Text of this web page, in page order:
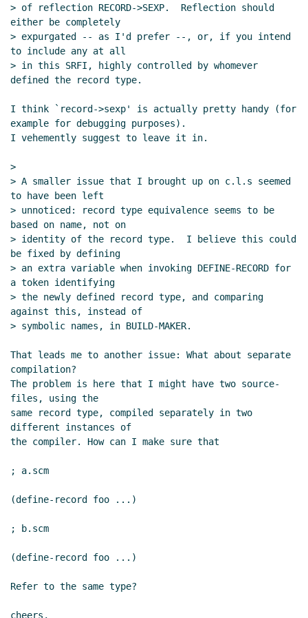
> of reflection RECORD->SEXP.  Reflection should
either be completely
> expurgated -- as I'd prefer --, or, if you intend
to include any at all
> in this SRFI, highly controlled by whomever
defined the record type.
I think `record->sexp' is actually pretty handy (for
example for debugging purposes).
I vehemently suggest to leave it in.
>
> A smaller issue that I brought up on c.l.s seemed
to have been left
> unnoticed: record type equivalence seems to be
based on name, not on
> identity of the record type.  I believe this could
be fixed by defining
> an extra variable when invoking DEFINE-RECORD for
a token identifying
> the newly defined record type, and comparing
against this, instead of
> symbolic names, in BUILD-MAKER.
That leads me to another issue: What about separate
compilation?
The problem is here that I might have two source-
files, using the
same record type, compiled separately in two
different instances of
the compiler. How can I make sure that
; a.scm
(define-record foo ...)
; b.scm
(define-record foo ...)
Refer to the same type?
cheers,